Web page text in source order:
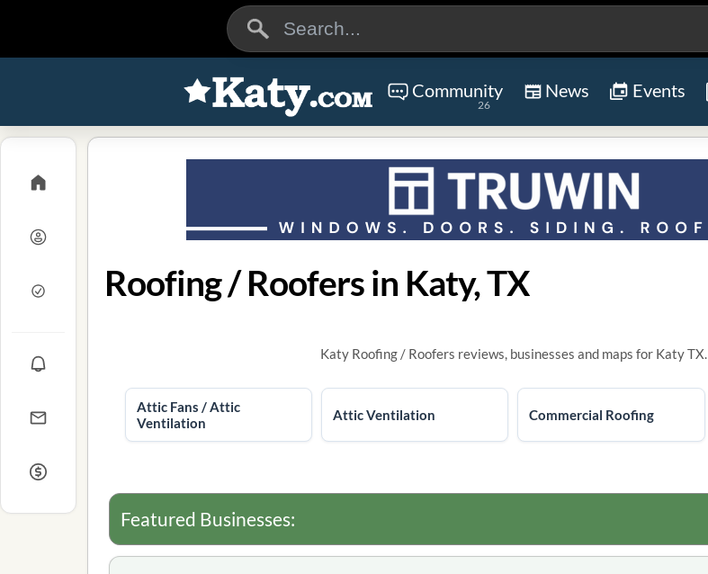
Community
26
News Events
Roofing / Roofers in Katy, TX
Katy Roofing / Roofers reviews, businesses and maps for Katy TX.
Attic Fans / Attic
Ventilation
Attic Ventilation Commercial Roofing
Featured Businesses: